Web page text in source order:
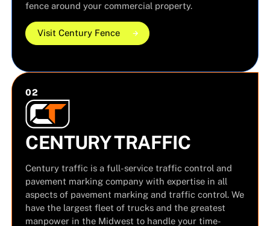
fence around your commercial property.
Visit Century Fence
02
CENTURY TRAFFIC
Century traffic is a full-service traffic control and
pavement marking company with expertise in all
aspects of pavement marking and traffic control. We
have the largest fleet of trucks and the greatest
manpower in the Midwest to handle your time-